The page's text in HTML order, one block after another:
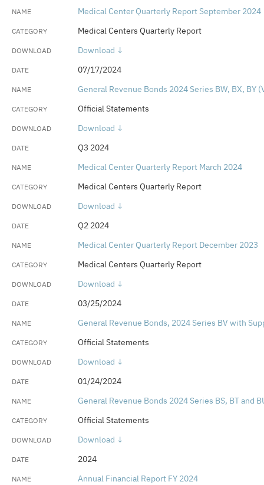
Medical Center Quarterly Report September 2024
Medical Centers Quarterly Report
Download ↓
07/17/2024
General Revenue Bonds 2024 Series BW, BX, BY
Official Statements
Download ↓
Q3 2024
Medical Center Quarterly Report March 2024
Medical Centers Quarterly Report
Download ↓
Q2 2024
Medical Center Quarterly Report December 2023
Medical Centers Quarterly Report
Download ↓
03/25/2024
General Revenue Bonds, 2024 Series BV with
Official Statements
Download ↓
01/24/2024
General Revenue Bonds 2024 Series BS, BT and
Official Statements
Download ↓
2024
Annual Financial Report FY 2024